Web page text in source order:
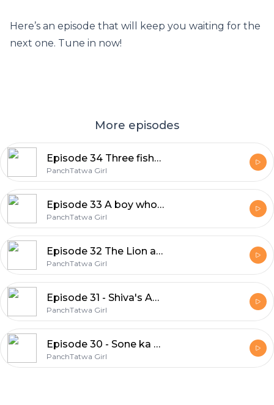
Here’s an episode that will keep you waiting for the
next one. Tune in now!
More episodes
Episode 34 Three fishes in a pond
PanchTatwa Girl
Episode 33 A boy who cried wolf
PanchTatwa Girl
Episode 32 The Lion and the mouse
PanchTatwa Girl
Episode 31 - Shiva's Anger
PanchTatwa Girl
Episode 30 - Sone ka anda dene wali murgi
PanchTatwa Girl